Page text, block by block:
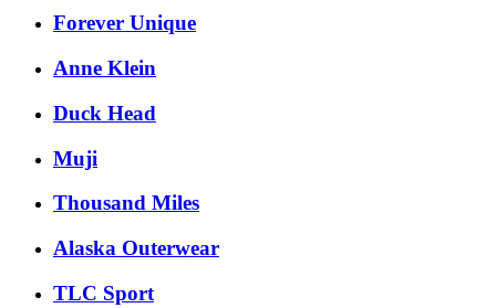
Forever Unique
Anne Klein
Duck Head
Muji
Thousand Miles
Alaska Outerwear
TLC Sport